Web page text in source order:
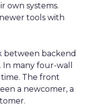
own systems.
tools with
between backend
many four-wall
The front
a newcomer, a